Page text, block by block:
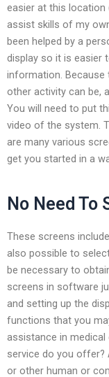
easier at this location
assist skills of my
been helped by a
display so it is easier
information.
other activity can be,
You will need to put
video of the system.
are many various
get you started in a
No Need To
These screens
also possible to
be necessary to
screens in software
and setting up the
functions that you
assistance in
service do you offer?
or other human or